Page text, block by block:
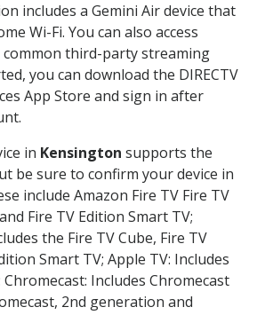
includes a Gemini Air device that
Wi-Fi. You can also access
third-party streaming
you can download the DIRECTV
App Store and sign in after
in Kensington supports the
be sure to confirm your device in
include Amazon Fire TV Fire TV
Fire TV Edition Smart TV;
the Fire TV Cube, Fire TV
Smart TV; Apple TV: Includes
Includes Chromecast
2nd generation and